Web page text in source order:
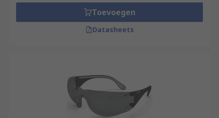
Toevoegen
Datasheets